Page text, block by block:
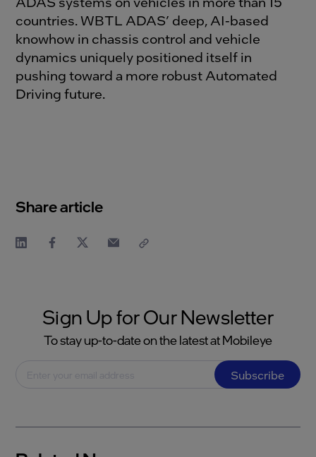
countries. WBTL ADAS’ deep, AI-based
knowhow in chassis control and vehicle
dynamics uniquely positioned itself in
pushing toward a more robust Automated
Driving future.
Share article
Sign Up for Our Newsletter
To stay up-to-date on the latest at Mobileye
Subscribe